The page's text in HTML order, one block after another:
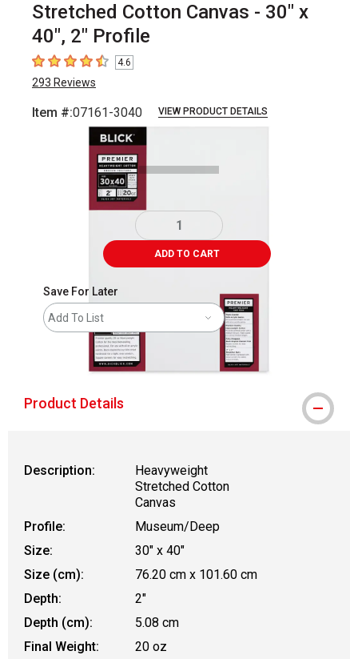
Stretched Cotton Canvas - 30" x
40", 2" Profile
4.6 out of 5 stars
4.6
293 Reviews
Item #:07161-3040 VIEW PRODUCT DETAILS
Carousel with3 slides
ADD TO CART
Save For Later
Add To List
Product Details
Description:
Heavyweight
Stretched Cotton
Canvas
Profile:
Museum/Deep
Size:
30" x 40"
Size (cm):
76.20 cm x 101.60 cm
Depth:
2"
Depth (cm):
5.08 cm
Final Weight:
20 oz